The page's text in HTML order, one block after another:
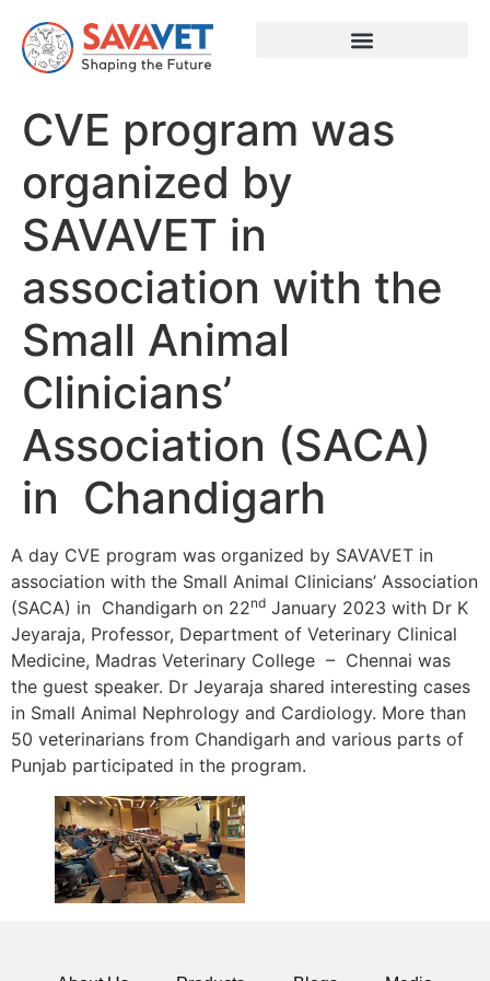
CVE program was
organized by
SAVAVET in
association with the
Small Animal
Clinicians’
Association (SACA)
in Chandigarh
A day CVE program was organized by SAVAVET in
association with the Small Animal Clinicians’ Association
(SACA) in Chandigarh on 22nd January 2023 with Dr K
Jeyaraja, Professor, Department of Veterinary Clinical
Medicine, Madras Veterinary College – Chennai was
the guest speaker. Dr Jeyaraja shared interesting cases
in Small Animal Nephrology and Cardiology. More than
50 veterinarians from Chandigarh and various parts of
Punjab participated in the program.